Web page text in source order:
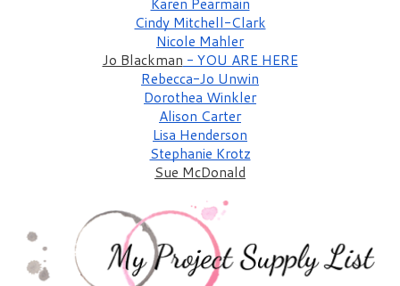
Karen Pearmain
Cindy Mitchell-Clark
Nicole Mahler
Jo Blackman - YOU ARE HERE
Rebecca-Jo Unwin
Dorothea Winkler
Alison Carter
Lisa Henderson
Stephanie Krotz
Sue McDonald